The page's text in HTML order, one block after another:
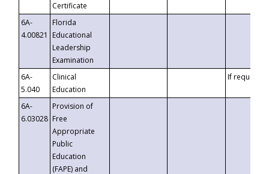
Certificate
6A-
4.00821
Florida
Educational
Leadership
Examination
6A-
5.040
Clinical
Education
If requested
6A-
6.03028
Provision of
Free
Appropriate
Public
Education
(FAPE) and